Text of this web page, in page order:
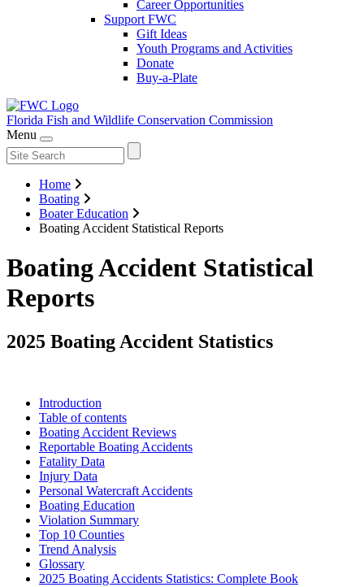
Career Opportunities
Support FWC
Gift Ideas
Youth Programs and Activities
Donate
Buy-a-Plate
Florida Fish and Wildlife Conservation Commission
Menu
Home
Boating
Boater Education
Boating Accident Statistical Reports
Boating Accident Statistical
Reports
2025 Boating Accident Statistics
Introduction
Table of contents
Boating Accident Reviews
Reportable Boating Accidents
Fatality Data
Injury Data
Personal Watercraft Accidents
Boating Education
Violation Summary
Top 10 Counties
Trend Analysis
Glossary
2025 Boating Accidents Statistics: Complete Book